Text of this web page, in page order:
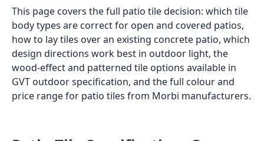
Bali Teak 200x1000
Matte Inquiry
Sheesham
Wood
200x1000
Matte Inquiry
Danta Red 200x1000